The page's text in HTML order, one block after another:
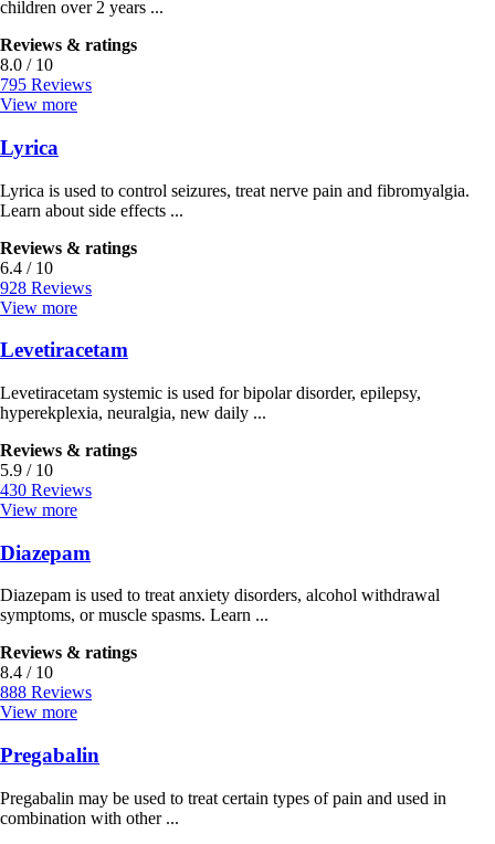
children over 2 years ...
Reviews & ratings
8.0 / 10
795 Reviews
View more
Lyrica
Lyrica is used to control seizures, treat nerve pain and fibromyalgia.
Learn about side effects ...
Reviews & ratings
6.4 / 10
928 Reviews
View more
Levetiracetam
Levetiracetam systemic is used for bipolar disorder, epilepsy,
hyperekplexia, neuralgia, new daily ...
Reviews & ratings
5.9 / 10
430 Reviews
View more
Diazepam
Diazepam is used to treat anxiety disorders, alcohol withdrawal
symptoms, or muscle spasms. Learn ...
Reviews & ratings
8.4 / 10
888 Reviews
View more
Pregabalin
Pregabalin may be used to treat certain types of pain and used in
combination with other ...